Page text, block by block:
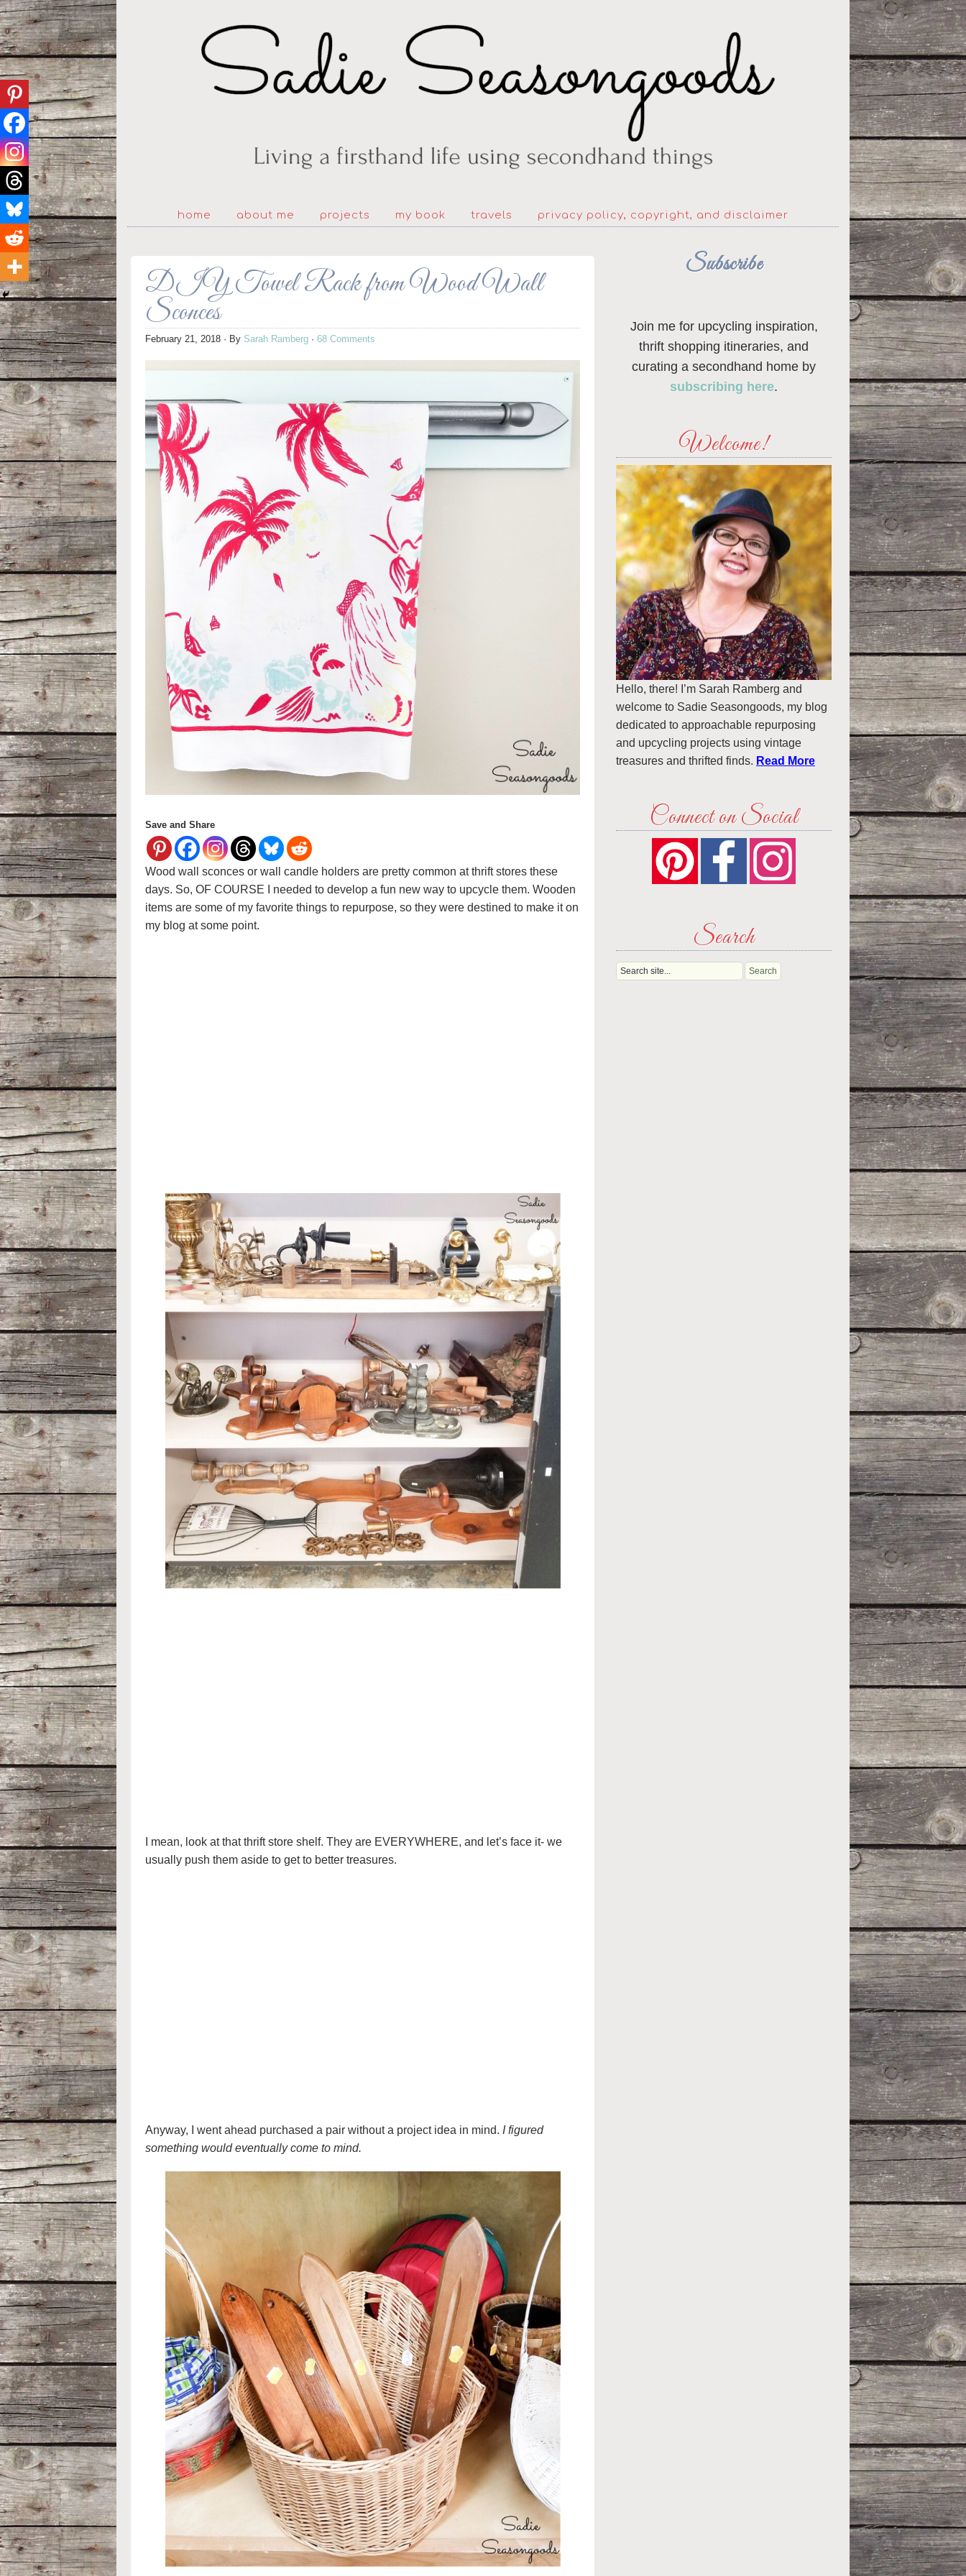
home about me projects my book travels privacy policy, copyright, and disclaimer
DIY Towel Rack from Wood Wall
Sconces
February 21, 2018 · By Sarah Ramberg · 68 Comments
Save and Share
Wood wall sconces or wall candle holders are pretty common at thrift stores these
days. So, OF COURSE I needed to develop a fun new way to upcycle them. Wooden
items are some of my favorite things to repurpose, so they were destined to make it on
my blog at some point.
I mean, look at that thrift store shelf. They are EVERYWHERE, and let’s face it- we
usually push them aside to get to better treasures.
Anyway, I went ahead purchased a pair without a project idea in mind. I figured
something would eventually come to mind.
Subscribe
Join me for upcycling inspiration,
thrift shopping itineraries, and
curating a secondhand home by
subscribing here.
Welcome!
Hello, there! I’m Sarah Ramberg and
welcome to Sadie Seasongoods, my blog
dedicated to approachable repurposing
and upcycling projects using vintage
treasures and thrifted finds. Read More
Connect on Social
Search